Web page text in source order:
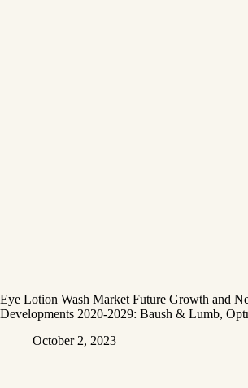
Eye Lotion Wash Market Future Growth and
Developments 2020-2029: Baush & Lumb,
October 2, 2023